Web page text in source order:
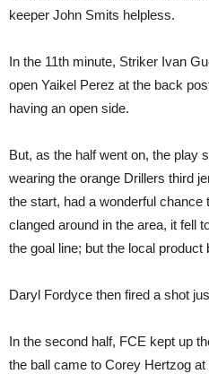
keeper John Smits helpless.
In the 11th minute, Striker Ivan
open Yaikel Perez at the back
having an open side.
But, as the half went on, the play
wearing the orange Drillers third
the start, had a wonderful chance
clanged around in the area, it fell
the goal line; but the local product
Daryl Fordyce then fired a shot
In the second half, FCE kept up
the ball came to Corey Hertzog